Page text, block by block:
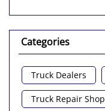
Categories
Truck Dealers
Truck Repair Shop